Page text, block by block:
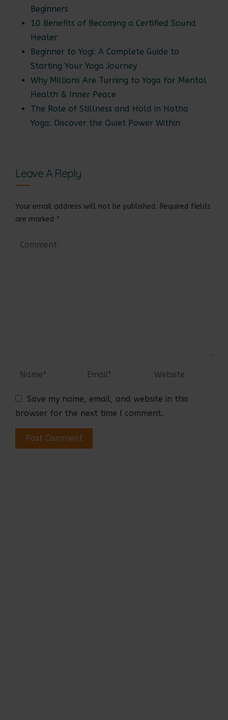
Beginners
10 Benefits of Becoming a Certified Sound
Healer
Beginner to Yogi: A Complete Guide to
Starting Your Yoga Journey
Why Millions Are Turning to Yoga for Mental
Health & Inner Peace
The Role of Stillness and Hold in Hatha
Yoga: Discover the Quiet Power Within
Leave A Reply
Your email address will not be published. Required fields
are marked *
Save my name, email, and website in this
browser for the next time I comment.